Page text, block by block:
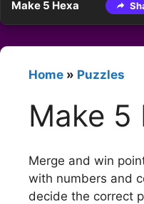
Make 5 Hexa
Home » Puzzles
Make 5
Merge and win
with numbers and
decide the correct